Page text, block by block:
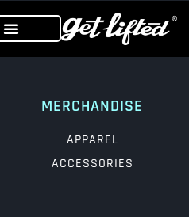
MERCHANDISE
APPAREL
ACCESSORIES